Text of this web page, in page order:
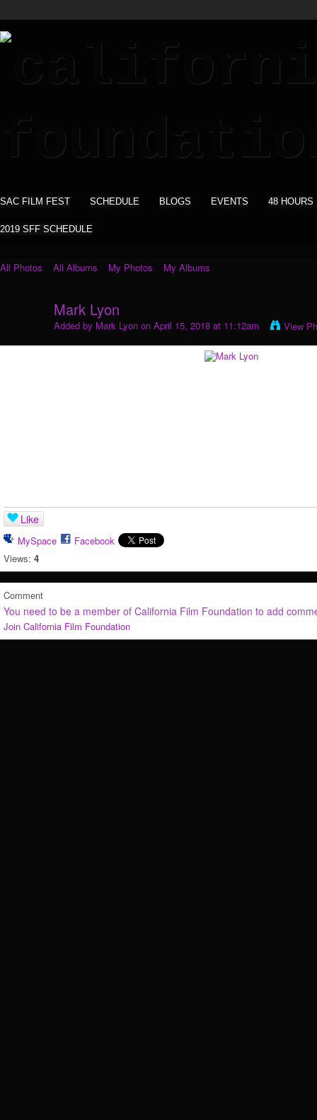
SAC FILM FEST SCHEDULE BLOGS EVENTS 48 HOURS
2019 SFF SCHEDULE
All Photos All Albums My Photos My Albums
Mark Lyon
Added by Mark Lyon on April 15, 2018 at 11:12am View
Like
MySpace
Facebook
Views: 4
Comment
You need to be a member of California Film Foundation to add
Join California Film Foundation